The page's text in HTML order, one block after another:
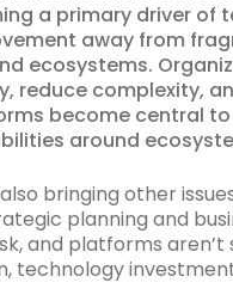
a primary driver of
away from
ecosystems.
reduce complexity,
become central
around
bringing other
planning and
and platforms
technology